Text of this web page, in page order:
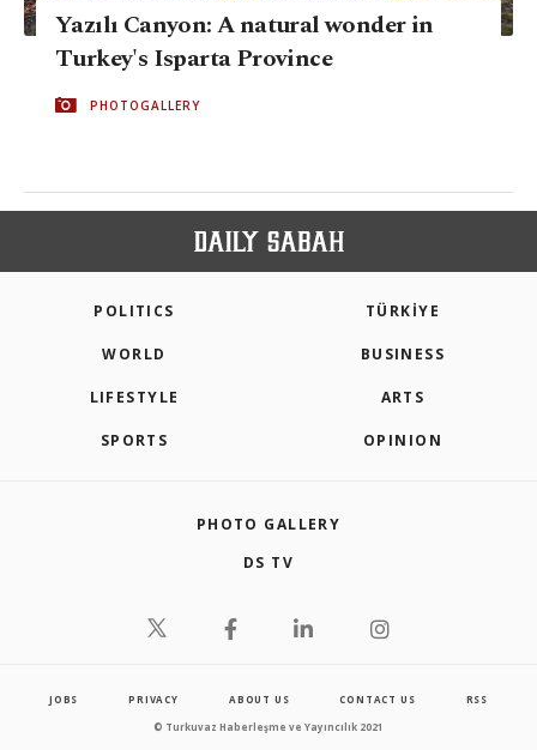
Yazılı Canyon: A natural wonder in
Turkey's Isparta Province
PHOTOGALLERY
POLITICS TÜRKİYE
WORLD BUSINESS
LIFESTYLE ARTS
SPORTS OPINION
PHOTO GALLERY
DS TV
JOBS PRIVACY ABOUT US CONTACT US RSS
© Turkuvaz Haberleşme ve Yayıncılık 2021